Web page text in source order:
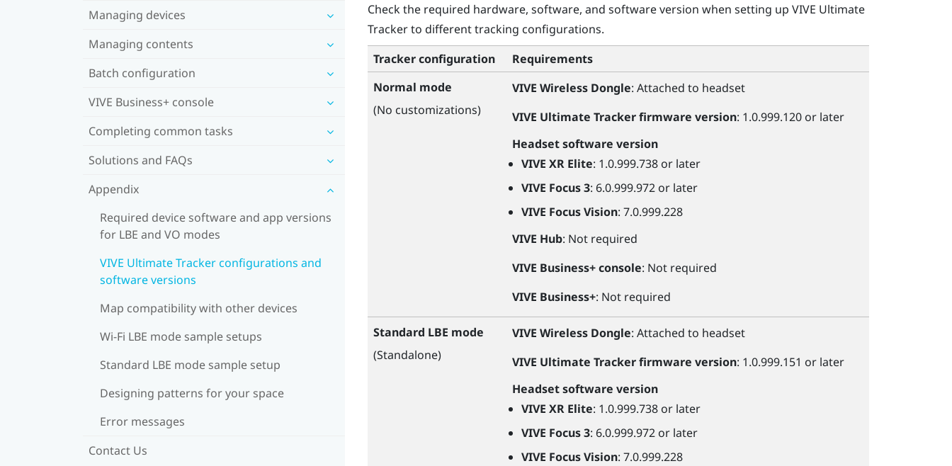
Managing devices
Managing contents
Batch configuration
VIVE Business+ console
Completing common tasks
Solutions and FAQs
Appendix
Required device software and app versions
for LBE and VO modes
VIVE Ultimate Tracker configurations and
software versions
Map compatibility with other devices
Wi-Fi LBE mode sample setups
Standard LBE mode sample setup
Designing patterns for your space
Error messages
Contact Us
Check the required hardware, software, and software version when setting up VIVE Ultimate
Trackerto different tracking configurations.
Tracker configuration
Requirements
Normal mode
(No customizations)
VIVE Wireless Dongle: Attached to headset
VIVE Ultimate Trackerfirmware version: 1.0.999.120 or later
Headset software version
VIVE XR Elite: 1.0.999.738 or later
VIVE Focus 3: 6.0.999.972 or later
VIVE Focus Vision: 7.0.999.228
VIVE Hub: Not required
VIVE Business+ console: Not required
VIVE Business+: Not required
Standard LBE mode
(Standalone)
VIVE Wireless Dongle: Attached to headset
VIVE Ultimate Trackerfirmware version: 1.0.999.151 or later
Headset software version
VIVE XR Elite: 1.0.999.738 or later
VIVE Focus 3: 6.0.999.972 or later
VIVE Focus Vision: 7.0.999.228